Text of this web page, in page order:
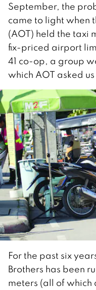
September, the
came to light when
(AOT) held the taxi
fix-priced airport
41 co-op, a group
which AOT asked
For the past six
Brothers has been
meters (all of